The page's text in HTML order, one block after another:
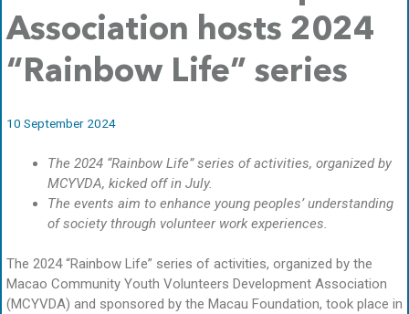
Association hosts 2024
“Rainbow Life” series
10 September 2024
The 2024 “Rainbow Life” series of activities, organized by
MCYVDA, kicked off in July.
The events aim to enhance young peoples’ understanding
of society through volunteer work experiences.
The 2024 “Rainbow Life” series of activities, organized by the
Macao Community Youth Volunteers Development Association
(MCYVDA) and sponsored by the Macau Foundation, took place in